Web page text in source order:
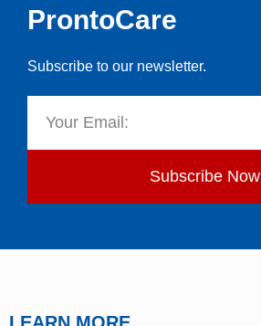
ProntoCare
Subscribe to our newsletter.
Subscribe Now